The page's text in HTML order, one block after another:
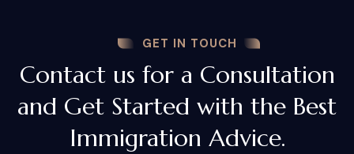
GET IN TOUCH
Contact us for a Consultation
and Get Started with the Best
Immigration Advice.